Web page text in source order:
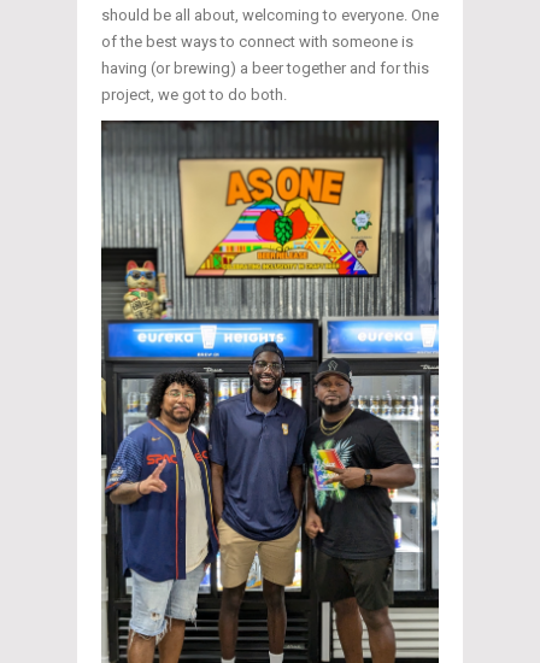
should be all about, welcoming to everyone. One
of the best ways to connect with someone is
having (or brewing) a beer together and for this
project, we got to do both.